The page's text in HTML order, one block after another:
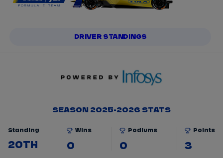
DRIVER STANDINGS
SEASON 2025-2026 STATS
Standing
20TH
Wins
0
Podiums
0
Points
3